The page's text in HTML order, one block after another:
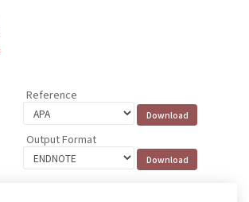
Reference
Output Format